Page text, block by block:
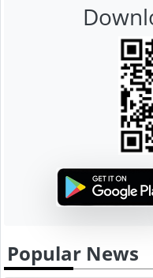
Popular News